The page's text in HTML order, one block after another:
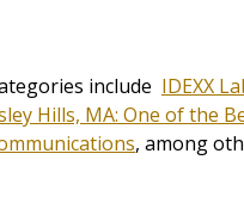
include IDEXX
Hills, MA: One of the
, among